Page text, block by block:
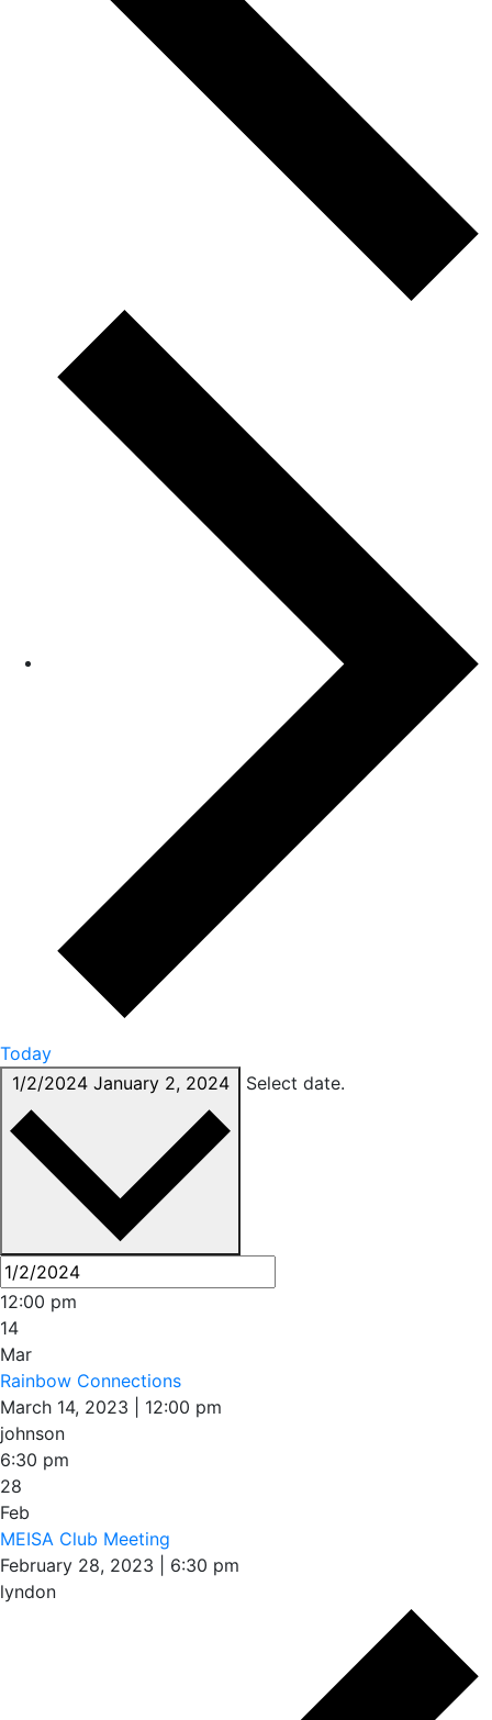
Today
1/2/2024 January 2, 2024 Select date.
12:00 pm
14
Mar
Rainbow Connections
March 14, 2023 | 12:00 pm
johnson
6:30 pm
28
Feb
MEISA Club Meeting
February 28, 2023 | 6:30 pm
lyndon